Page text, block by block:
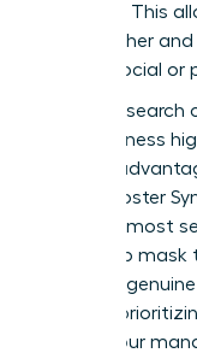
Courage. This
one another
fear of social or
effectiveness
distinct
the “Imposter
even the most
leaders to
prevents
risks. By
ensure your